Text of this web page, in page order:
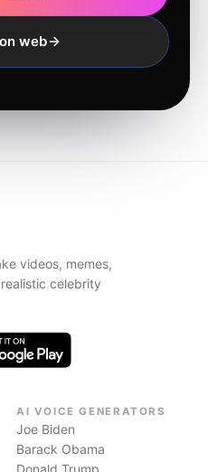
web
videos, memes,
celebrity
AI VOICE GENERATORS
Joe Biden
Barack Obama
Donald Trump